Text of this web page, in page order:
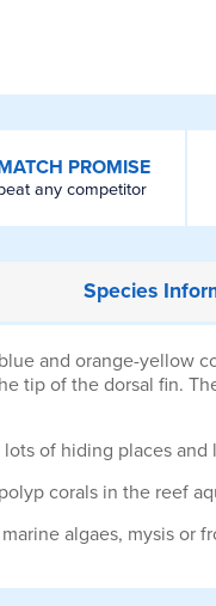
PROMISE
any competitor
Species
and orange-yellow
tip of the dorsal fin.
of hiding places and
corals in the reef
algaes, mysis or